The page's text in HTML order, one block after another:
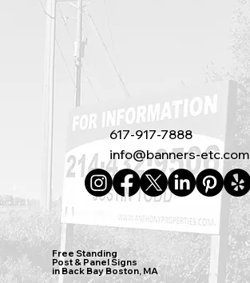
617-917-7888
info@banners-etc.com
Free Standing
Post & Panel Signs
in Back Bay Boston, MA